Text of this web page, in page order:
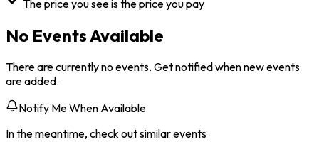
The price you see is the price you pay
No Events Available
There are currently no events. Get notified when new events
are added.
Notify Me When Available
In the meantime, check out similar events